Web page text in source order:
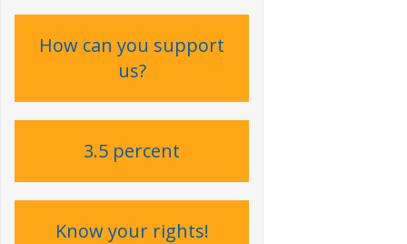
How can you support
us?
3.5 percent
Know your rights!